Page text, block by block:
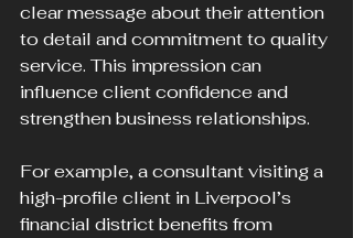
clear message about their attention
to detail and commitment to quality
service. This impression can
influence client confidence and
strengthen business relationships.
For example, a consultant visiting a
high-profile client in Liverpool’s
financial district benefits from